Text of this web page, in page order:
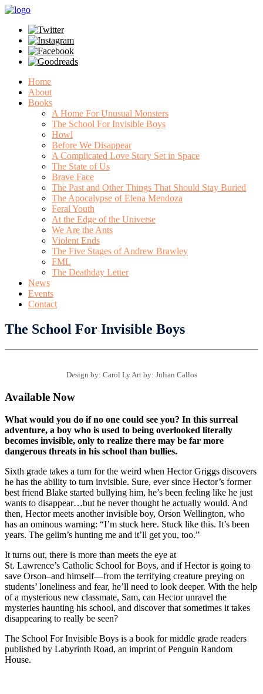
Home
About
Books
A Home For Unusual Monsters
The School For Invisible Boys
Howl
Before We Disappear
A Complicated Love Story Set in Space
The State of Us
Brave Face
The Past and Other Things That Should Stay Buried
The Apocalypse of Elena Mendoza
Feral Youth
At the Edge of the Universe
We Are the Ants
Violent Ends
The Five Stages of Andrew Brawley
FML
The Deathday Letter
News
Events
Contact
The School For Invisible Boys
Design by: Carol Ly Art by: Julian Callos
Available Now
What would you do if no one could see you? In this surreal
adventure, a boy who is used to being overlooked literally
becomes invisible, only to realize there may be far more
dangerous threats in his school than bullies.
Sixth grade takes a turn for the weird when Hector Griggs discovers
he has the ability to turn invisible. Sure, ever since Hector’s former
best friend Blake started bullying him, he’s been feeling like he just
wants to disappear…but he never thought he actually would. And
then, Hector meets another invisible boy, Orson Wellington, who
has an ominous warning: “I’m stuck here. Stuck like this. It’s been
years. The gelim’s hunting me and it’ll get you, too.”
It turns out, there is more than meets the eye at
St. Lawrence’s Catholic School for Boys, and if Hector is going to
save Orson–and himself—from the terrifying creature preying on
students’ loneliness and fear, he’ll need to look deeper. With the help
of a mysterious new classmate, Sam, can Hector unravel the
mysteries haunting his school, and discover that sometimes it takes
disappearing to really be seen?
The School For Invisible Boys is a book for middle grade readers
published by Labyrinth Road, an imprint of Penguin Random
House.